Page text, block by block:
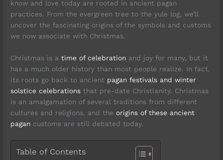
know and love today are rooted in ancient pagan
practices. From the evergreen tree to the yule log, we’ll
uncover the fascinating origins of the symbols and customs
we now associate with Christmas.
Christmas is atime of celebration and joy for many, but it
has a much older history than most people realize. In fact,
its roots go back to ancient pagan festivals and winter
solstice celebrations that pre-date Christianity. Christmas
is an amalgamation of several traditions from different
cultures and religions, and theorigins of these ancient
pagan customs are still debated today.
Table of Contents